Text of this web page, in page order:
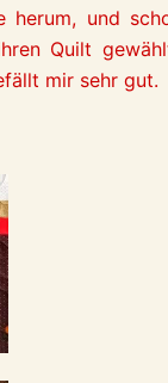
herum, und
Quilt
mir sehr gut.